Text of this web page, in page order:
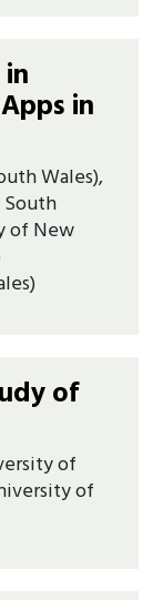
in
Wales),
of New
of
of
of